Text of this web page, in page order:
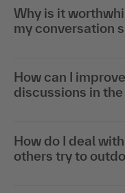
Why is it
my conversation
How can I
discussions in
How do I deal
others try to